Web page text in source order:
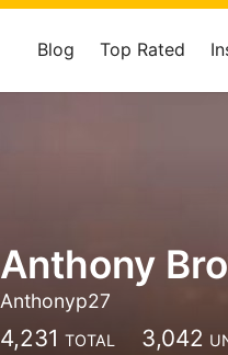
Blog Top Rated
Anthony
Anthonyp27
4,231 TOTAL 3,042